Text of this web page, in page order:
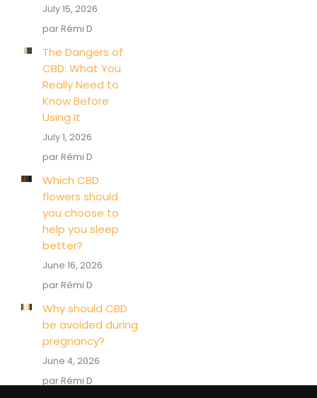
July 15, 2026
par Rémi D
The Dangers of
CBD: What You
Really Need to
Know Before
Using It
July 1, 2026
par Rémi D
Which CBD
flowers should
you choose to
help you sleep
better?
June 16, 2026
par Rémi D
Why should CBD
be avoided during
pregnancy?
June 4, 2026
par Rémi D